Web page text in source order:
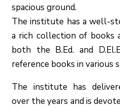
spacious ground.
The institute has a well-
a rich collection of books
both the B.Ed. and
reference books in various
The institute has
over the years and is